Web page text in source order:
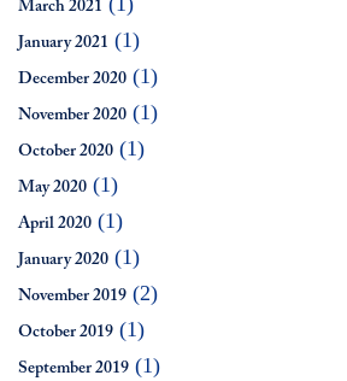
March 2021
January 2021 (1)
December 2020 (1)
November 2020 (1)
October 2020 (1)
May 2020 (1)
April 2020 (1)
January 2020 (1)
November 2019 (2)
October 2019 (1)
September 2019 (1)